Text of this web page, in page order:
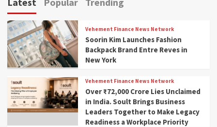
Vehement Finance News Network
Soorin Kim Launches Fashion
Backpack Brand Entre Reves in
New York
Vehement Finance News Network
Over ₹72,000 Crore Lies Unclaimed
in India. Soult Brings Business
Leaders Together to Make Legacy
Readiness a Workplace Priority